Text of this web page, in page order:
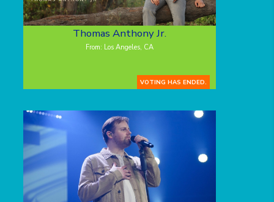
Thomas Anthony Jr.
From: Los Angeles, CA
VOTING HAS ENDED.